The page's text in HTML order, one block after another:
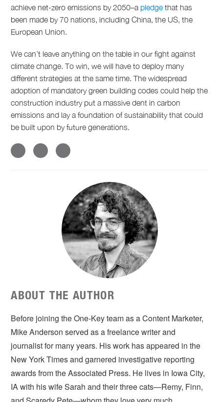
achieve net-zero emissions by 2050–a pledge that has
been made by 70 nations, including China, the US, the
European Union.
We can’t leave anything on the table in our fight against
climate change. To win, we will have to deploy many
different strategies at the same time. The widespread
adoption of mandatory green building codes could help the
construction industry put a massive dent in carbon
emissions and lay a foundation of sustainability that could
be built upon by future generations.
ABOUT THE AUTHOR
Before joining the One-Key team as a Content Marketer,
Mike Anderson served as a freelance writer and
journalist for many years. His work has appeared in the
New York Times and garnered investigative reporting
awards from the Associated Press. He lives in Iowa City,
IA with his wife Sarah and their three cats—Remy, Finn,